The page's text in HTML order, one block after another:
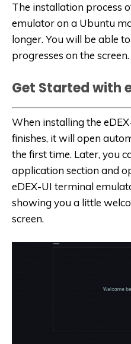
The installation process
emulator on a Ubuntu
longer. You will be able
progresses on the screen.
Get Started with
When installing the
finishes, it will open
the first time. Later, you
application section and
eDEX-UI terminal
showing you a little
screen.